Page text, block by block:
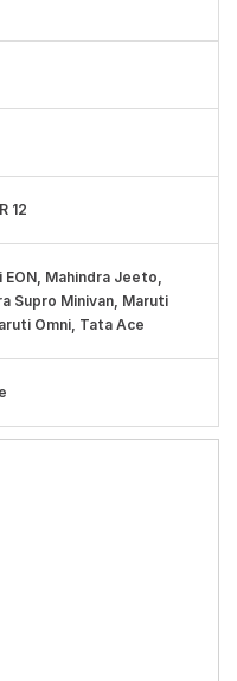
12
EON, Mahindra Jeeto,
Supro Minivan, Maruti
Omni, Tata Ace